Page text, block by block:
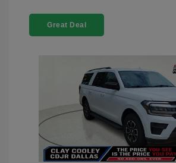
Great Deal